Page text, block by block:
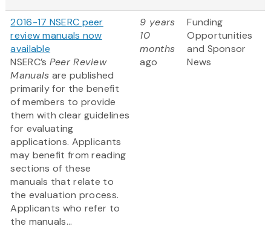
2016-17 NSERC peer
review manuals now
available
NSERC’s Peer Review
Manuals are published
primarily for the benefit
of members to provide
them with clear guidelines
for evaluating
applications. Applicants
may benefit from reading
sections of these
manuals that relate to
the evaluation process.
Applicants who refer to
the manuals...
9 years
10
months
ago
Funding
Opportunities
and Sponsor
News